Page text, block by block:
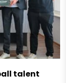
talent